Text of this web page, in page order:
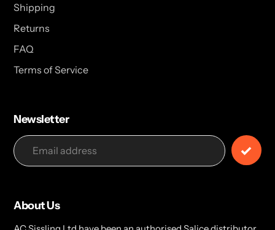
Shipping
Returns
FAQ
Terms of Service
Newsletter
About Us